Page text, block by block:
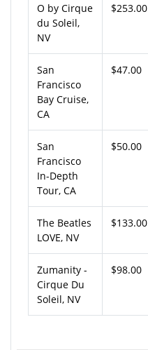
O by Cirque
du Soleil,
NV
$253.00
San
Francisco
Bay Cruise,
CA
$47.00
San
Francisco
In-Depth
Tour, CA
$50.00
The Beatles
LOVE, NV
$133.00
Zumanity -
Cirque Du
Soleil, NV
$98.00